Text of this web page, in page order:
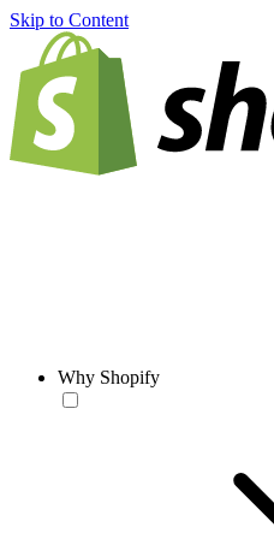
Skip to Content
Why Shopify